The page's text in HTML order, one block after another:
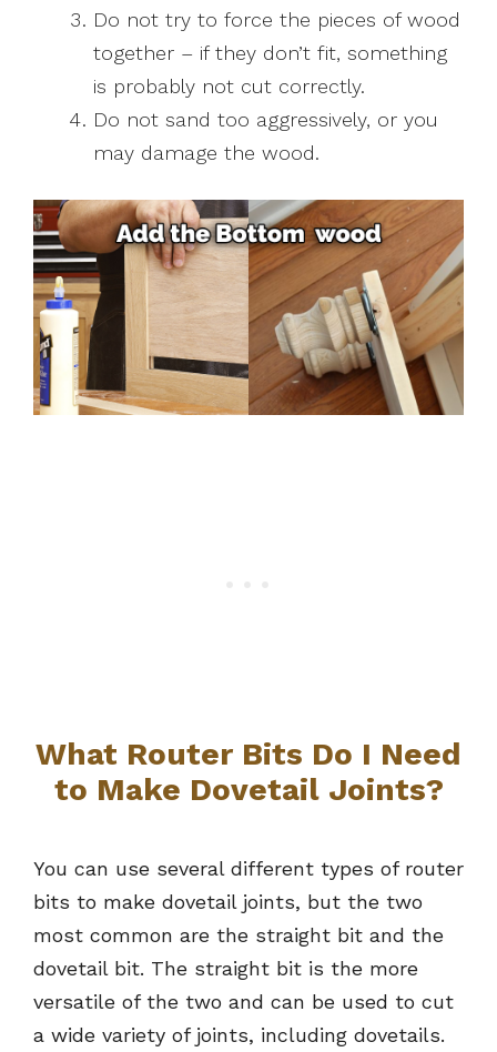
Do not try to force the pieces of wood
together – if they don’t fit, something
is probably not cut correctly.
Do not sand too aggressively, or you
may damage the wood.
What Router Bits Do I Need
to Make Dovetail Joints?
You can use several different types of router
bits to make dovetail joints, but the two
most common are the straight bit and the
dovetail bit. The straight bit is the more
versatile of the two and can be used to cut
a wide variety of joints, including dovetails.